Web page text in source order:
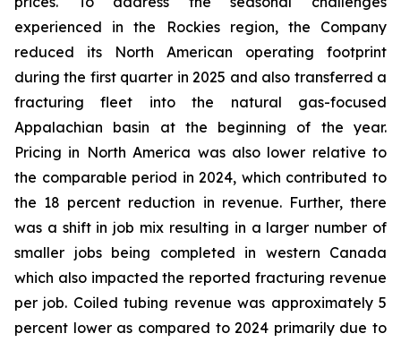
experienced in the Rockies region, the Company
reduced its North American operating footprint
during the first quarter in 2025 and also transferred a
fracturing fleet into the natural gas-focused
Appalachian basin at the beginning of the year.
Pricing in North America was also lower relative to
the comparable period in 2024, which contributed to
the 18 percent reduction in revenue. Further, there
was a shift in job mix resulting in a larger number of
smaller jobs being completed in western Canada
which also impacted the reported fracturing revenue
per job. Coiled tubing revenue was approximately 5
percent lower as compared to 2024 primarily due to